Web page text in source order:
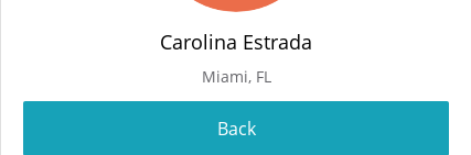
Carolina Estrada
Miami, FL